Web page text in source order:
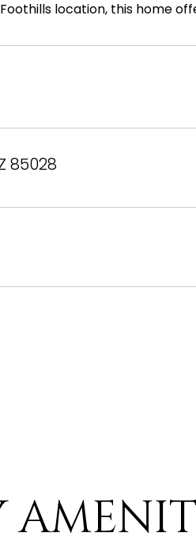
location, this home
85028